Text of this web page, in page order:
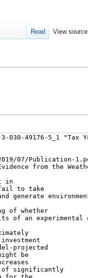
Read View source